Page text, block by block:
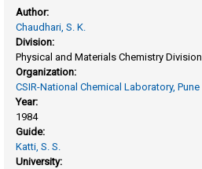
Author:
Chaudhari, S. K.
Division:
Physical and Materials Chemistry Division
Organization:
CSIR-National Chemical Laboratory, Pune
Year:
1984
Guide:
Katti, S. S.
University: